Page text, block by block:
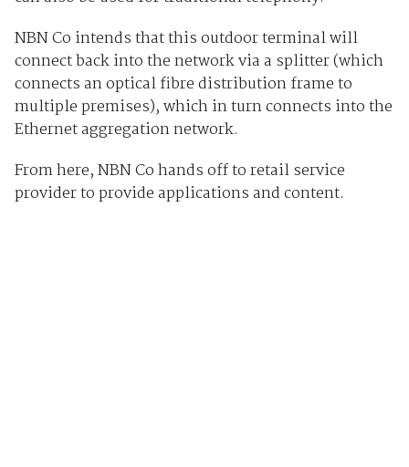
NBN Co intends that this outdoor terminal will
connect back into the network via a splitter (which
connects an optical fibre distribution frame to
multiple premises), which in turn connects into the
Ethernet aggregation network.
From here, NBN Co hands off to retail service
provider to provide applications and content.